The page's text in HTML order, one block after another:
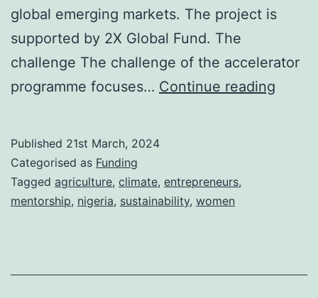
global emerging markets. The project is
supported by 2X Global Fund. The
challenge The challenge of the accelerator
programme focuses… Continue reading
Published 21st March, 2024
Categorised as Funding
Tagged agriculture, climate, entrepreneurs,
mentorship, nigeria, sustainability, women